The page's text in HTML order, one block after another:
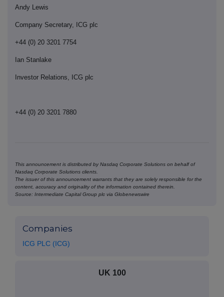
Andy Lewis
Company Secretary, ICG plc
+44 (0) 20 3201 7754
Ian Stanlake
Investor Relations, ICG plc
+44 (0) 20 3201 7880
This announcement is distributed by Nasdaq Corporate Solutions on behalf of
Nasdaq Corporate Solutions clients.
The issuer of this announcement warrants that they are solely responsible for the
content, accuracy and originality of the information contained therein.
Source: Intermediate Capital Group plc via Globenewswire
Companies
ICG PLC (ICG)
UK 100